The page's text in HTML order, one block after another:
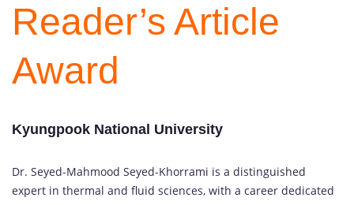
Reader’s Article
Award
Kyungpook National University
Dr. Seyed-Mahmood Seyed-Khorrami is a distinguished
expert in thermal and fluid sciences, with a career dedicated